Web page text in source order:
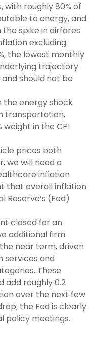
with roughly 80% of
to energy, and
spike in airfares
excluding
the lowest monthly
trajectory
should not be
the energy shock
transportation,
weight in the CPI
prices both
we will need a
inflation
that overall inflation
Reserve’s (Fed)
closed for an
additional firm
near term, driven
services and
These
add roughly 0.2
over the next few
the Fed is clearly
policy meetings.